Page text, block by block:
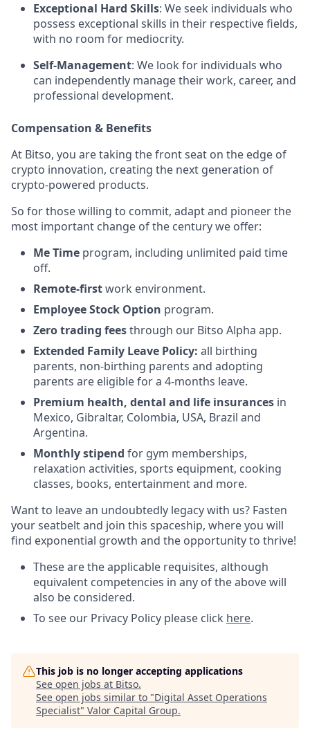
Exceptional Hard Skills: We seek individuals who
possess exceptional skills in their respective fields,
with no room for mediocrity.
Self-Management: We look for individuals who
can independently manage their work, career, and
professional development.
Compensation & Benefits
At Bitso, you are taking the front seat on the edge of
crypto innovation, creating the next generation of
crypto-powered products.
So for those willing to commit, adapt and pioneer the
most important change of the century we offer:
Me Time program, including unlimited paid time
off.
Remote-firstwork environment.
Employee Stock Option program.
Zero trading feesthrough our Bitso Alpha app.
Extended Family Leave Policy: all birthing
parents, non-birthing parents and adopting
parents are eligible for a 4-months leave.
Premium health, dental and life insurances in
Mexico, Gibraltar, Colombia, USA, Brazil and
Argentina.
Monthly stipend for gym memberships,
relaxation activities, sports equipment, cooking
classes, books, entertainment and more.
Want to leave an undoubtedly legacy with us? Fasten
your seatbelt and join this spaceship, where you will
find exponential growth and the opportunity to thrive!
These are the applicable requisites, although
equivalent competencies in any of the above will
also be considered.
To see our Privacy Policy please click here.
This job is no longer accepting applications
See open jobs at Bitso.
See open jobs similar to "Digital Asset Operations
Specialist" Valor Capital Group.